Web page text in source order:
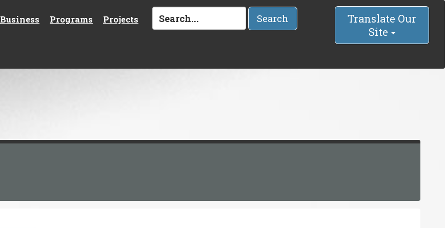
Business Programs Projects Search
Translate Our
Site